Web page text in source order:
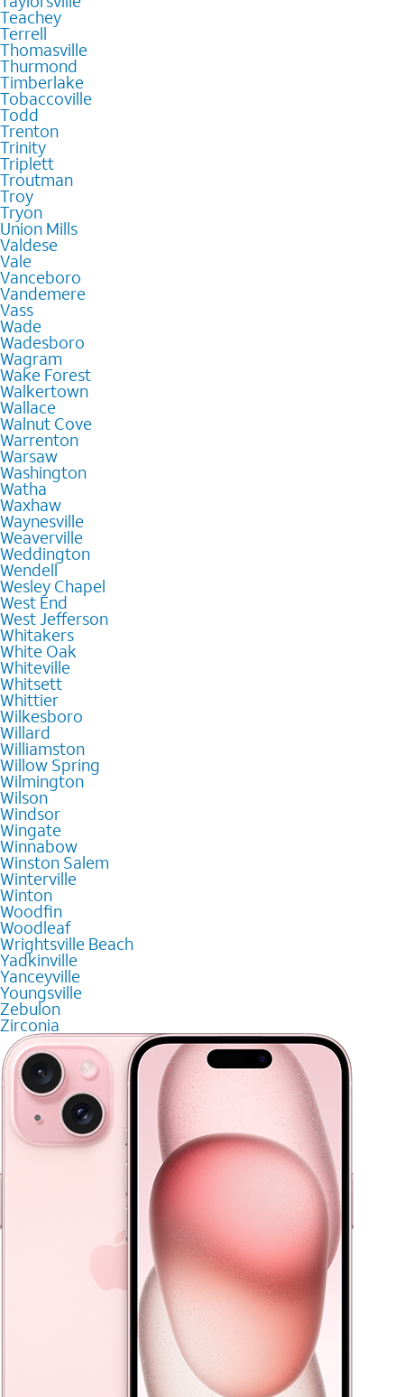
Teachey
Terrell
Thomasville
Thurmond
Timberlake
Tobaccoville
Todd
Trenton
Trinity
Triplett
Troutman
Troy
Tryon
Union Mills
Valdese
Vale
Vanceboro
Vandemere
Vass
Wade
Wadesboro
Wagram
Wake Forest
Walkertown
Wallace
Walnut Cove
Warrenton
Warsaw
Washington
Watha
Waxhaw
Waynesville
Weaverville
Weddington
Wendell
Wesley Chapel
West End
West Jefferson
Whitakers
White Oak
Whiteville
Whitsett
Whittier
Wilkesboro
Willard
Williamston
Willow Spring
Wilmington
Wilson
Windsor
Wingate
Winnabow
Winston Salem
Winterville
Winton
Woodfin
Woodleaf
Wrightsville Beach
Yadkinville
Yanceyville
Youngsville
Zebulon
Zirconia